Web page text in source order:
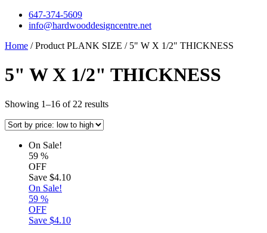
647-374-5609
info@hardwooddesigncentre.net
Home / Product PLANK SIZE / 5" W X 1/2" THICKNESS
5" W X 1/2" THICKNESS
Showing 1–16 of 22 results
On Sale!
59 %
OFF
Save $4.10
On Sale!
59 %
OFF
Save $4.10